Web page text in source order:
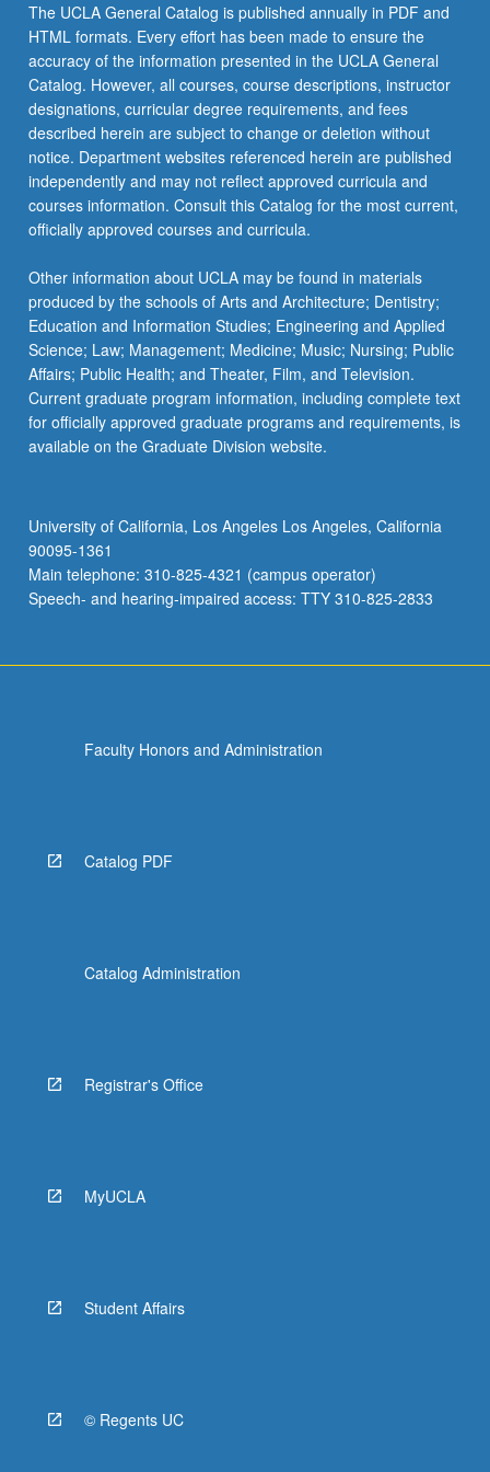
the
Read
More
button
below.
The UCLA General Catalog is published annually in PDF and
HTML formats. Every effort has been made to ensure the
accuracy of the information presented in the UCLA General
Catalog. However, all courses, course descriptions, instructor
designations, curricular degree requirements, and fees
described herein are subject to change or deletion without
notice. Department websites referenced herein are published
independently and may not reflect approved curricula and
courses information. Consult this Catalog for the most current,
officially approved courses and curricula.
Other information about UCLA may be found in materials
produced by the schools of Arts and Architecture; Dentistry;
Education and Information Studies; Engineering and Applied
Science; Law; Management; Medicine; Music; Nursing; Public
Affairs; Public Health; and Theater, Film, and Television.
Current graduate program information, including complete text
for officially approved graduate programs and requirements, is
available on the Graduate Division website.
University of California, Los Angeles Los Angeles, California
90095-1361
Main telephone: 310-825-4321 (campus operator)
Speech- and hearing-impaired access: TTY 310-825-2833
Faculty Honors and Administration
Catalog PDF
Catalog Administration
Registrar's Office
MyUCLA
Student Affairs
© Regents UC